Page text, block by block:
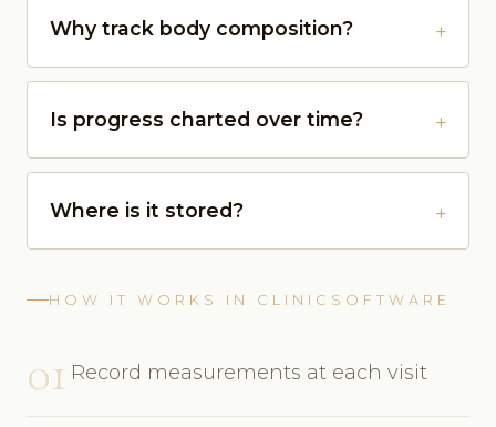
Why track body composition?
Is progress charted over time?
Where is it stored?
HOW IT WORKS IN CLINICSOFTWARE
01 Record measurements at each visit